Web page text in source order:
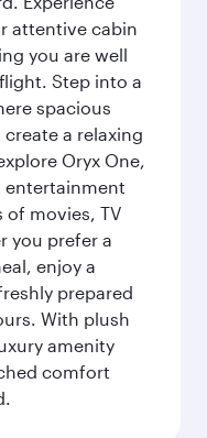
attentive cabin
you are well
Step into a
spacious
a relaxing
Oryx One,
entertainment
movies, TV
you prefer a
enjoy a
prepared
With plush
amenity
comfort